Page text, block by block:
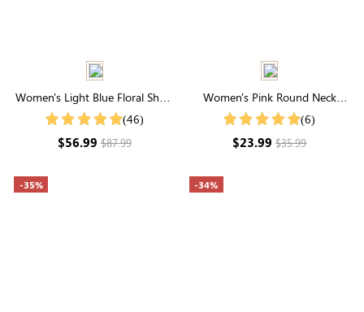
Women's Light Blue Floral Short
Sleeve Round Neck Midi Dress
(46)
$56.99$87.99
Women's Pink Round Neck
Flutter Sleeve Striped Jacquard
(6)
$23.99$35.99
-35% -34%